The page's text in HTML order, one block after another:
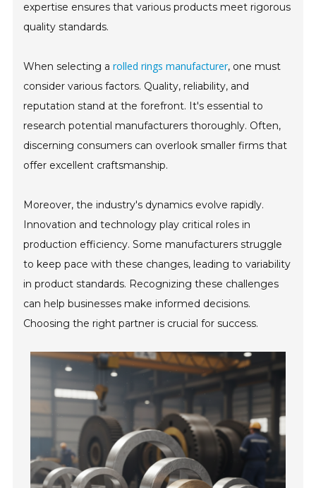
expertise ensures that various products meet rigorous
quality standards.
When selecting arolled rings manufacturer, one must
consider various factors. Quality, reliability, and
reputation stand at the forefront. It's essential to
research potential manufacturers thoroughly. Often,
discerning consumers can overlook smaller firms that
offer excellent craftsmanship.
Moreover, the industry's dynamics evolve rapidly.
Innovation and technology play critical roles in
production efficiency. Some manufacturers struggle
to keep pace with these changes, leading to variability
in product standards. Recognizing these challenges
can help businesses make informed decisions.
Choosing the right partner is crucial for success.